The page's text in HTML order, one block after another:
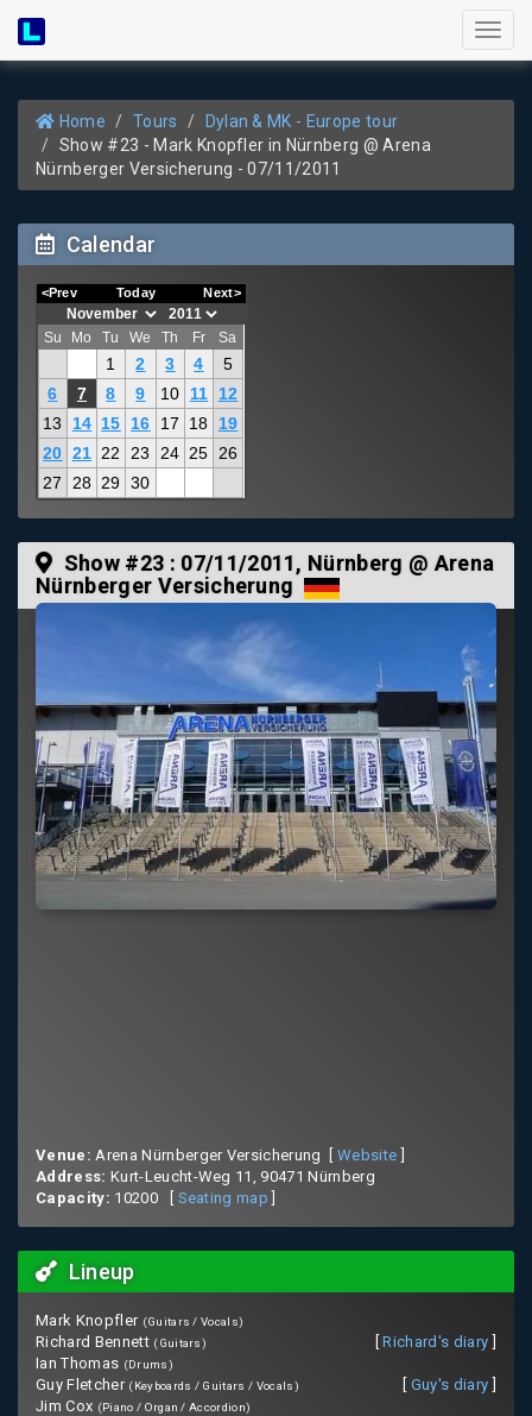
Home Tours
Dylan & MK - Europe tour
Show #23 - Mark Knopfler in Nürnberg @ Arena
Nürnberger Versicherung - 07/11/2011
Calendar
<Prev Today Next>
Su Mo Tu We Th Fr Sa
1 2 3 4
5
6
7 8 9 10 11
12
13
14 15 16 17 18
19
20 21 22 23 24 25
26
27
28 29 30
Show #23 : 07/11/2011, Nürnberg @ Arena
Nürnberger Versicherung
Venue: Arena Nürnberger Versicherung [Website
Address: Kurt-Leucht-Weg 11, 90471 Nürnberg
Capacity: 10200 [ Seating map
Lineup
Mark Knopfler (Guitars / Vocals)
Richard Bennett (Guitars) [Richard's diary
Ian Thomas (Drums)
Guy Fletcher (Keyboards / Guitars / Vocals) Guy's diary
Jim Cox (Piano / Organ / Accordion)